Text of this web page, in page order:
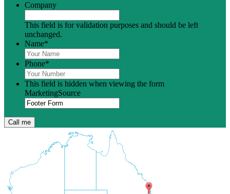
Company
This field is for validation purposes and should be left
unchanged.
Name*
Phone*
This field is hidden when viewing the form
MarketingSource